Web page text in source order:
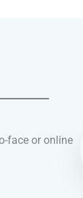
face or online